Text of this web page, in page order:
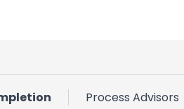
Process Advisors